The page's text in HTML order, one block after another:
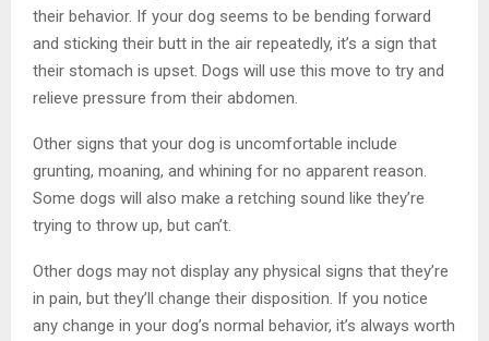
their behavior. If your dog seems to be bending forward
and sticking their butt in the air repeatedly, it’s a sign that
their stomach is upset. Dogs will use this move to try and
relieve pressure from their abdomen.
Other signs that your dog is uncomfortable include
grunting, moaning, and whining for no apparent reason.
Some dogs will also make a retching sound like they’re
trying to throw up, but can’t.
Other dogs may not display any physical signs that they’re
in pain, but they’ll change their disposition. If you notice
any change in your dog’s normal behavior, it’s always worth